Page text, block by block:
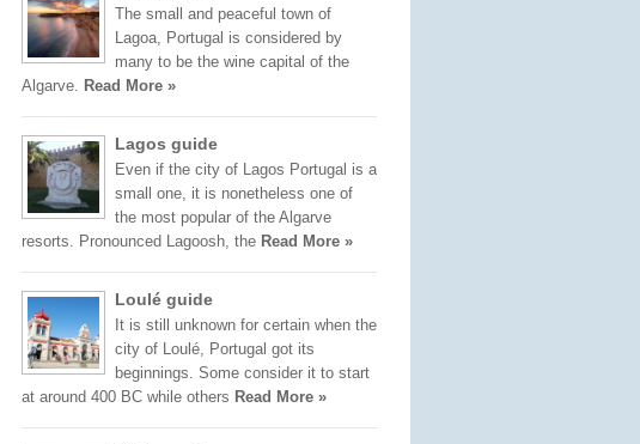
The small and peaceful town of
Lagoa, Portugal is considered by
many to be the wine capital of the
Algarve. Read More »
Lagos guide
Even if the city of Lagos Portugal is a
small one, it is nonetheless one of
the most popular of the Algarve
resorts. Pronounced Lagoosh, the Read More »
Loulé guide
It is still unknown for certain when the
city of Loulé, Portugal got its
beginnings. Some consider it to start
at around 400 BC while others Read More »